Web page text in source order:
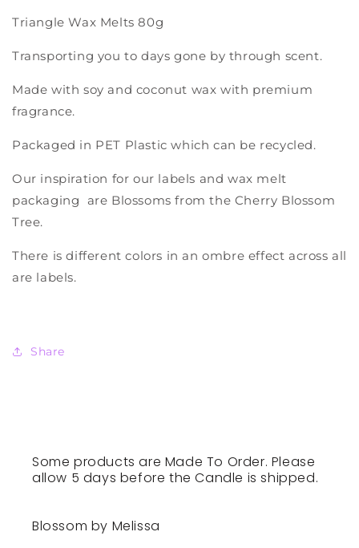
Triangle Wax Melts 80g
Transporting you to days gone by through scent.
Made with soy and coconut wax with premium
fragrance.
Packaged in PET Plastic which can be recycled.
Our inspiration for our labels and wax melt
packaging are Blossoms from the Cherry Blossom
Tree.
There is different colors in an ombre effect across all
are labels.
Share
Some products are Made To Order. Please
allow 5 days before the Candle is shipped.
Blossom by Melissa